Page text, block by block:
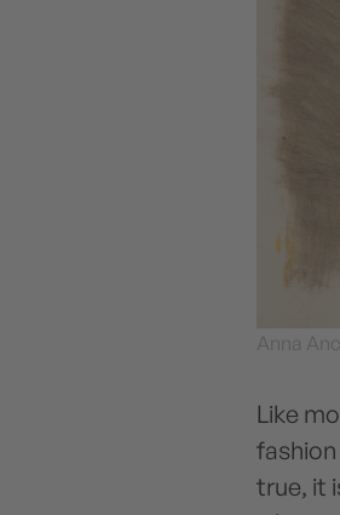
Anna
Like
true, it